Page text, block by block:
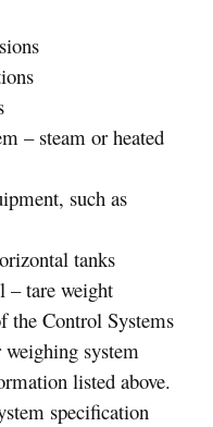
– steam or heated
such as
tanks
– tare weight
the Control Systems
weighing system
listed above.
specification